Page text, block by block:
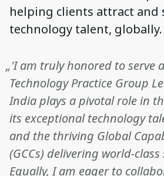
helping clients attract and
technology talent, globally.
„'I am truly honored to serve
Technology Practice Group
India plays a pivotal role in
its exceptional technology
and the thriving Global
(GCCs) delivering world-
Equally, I am eager to